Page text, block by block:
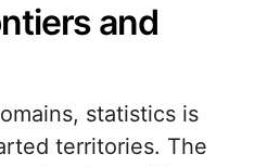
and
statistics is
territories. The